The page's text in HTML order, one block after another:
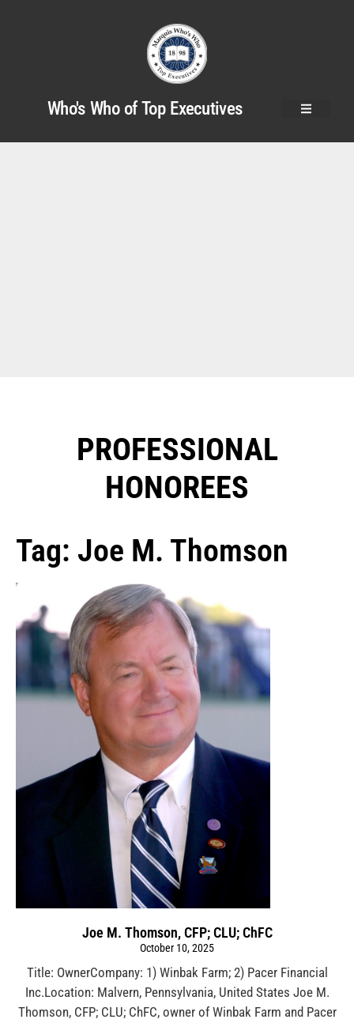
Who's Who of Top Executives
PROFESSIONAL
HONOREES​
Tag: Joe M. Thomson
Joe M. Thomson, CFP; CLU; ChFC
October 10, 2025
Title: OwnerCompany: 1) Winbak Farm; 2) Pacer Financial
Inc.Location: Malvern, Pennsylvania, United States Joe M.
Thomson, CFP; CLU; ChFC, owner of Winbak Farm and Pacer